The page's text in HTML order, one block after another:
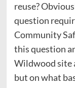
reuse?
question
Community
this question
Wildwood site
but on what